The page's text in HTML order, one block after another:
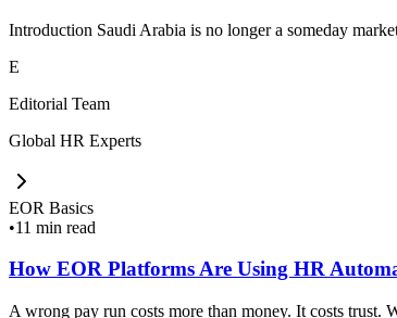
Introduction Saudi Arabia is no longer a someday
E
Editorial Team
Global HR Experts
EOR Basics
•11 min read
How EOR Platforms Are Using HR
A wrong pay run costs more than money. It costs trust.